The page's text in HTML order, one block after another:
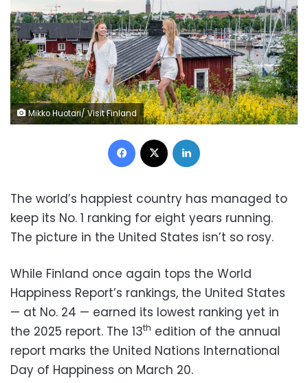
Mikko Huotari/ Visit Finland
Facebook
The world’s happiest country has managed to
keep its No. 1 ranking for eight years running.
The picture in the United States isn’t so rosy.
While Finland once again tops the World
Happiness Report’s rankings, the United States
— at No. 24 — earned its lowest ranking yet in
the 2025 report. The 13th edition of the annual
report marks the United Nations International
Day of Happiness on March 20.